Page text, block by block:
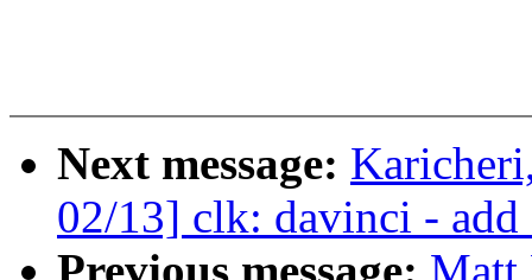
Next message:
02/13] clk: davinci -